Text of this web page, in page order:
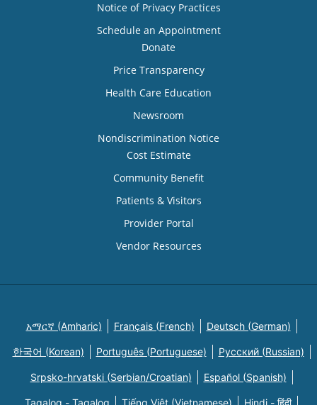
Notice of Privacy Practices
Schedule an Appointment
Donate
Price Transparency
Health Care Education
Newsroom
Nondiscrimination Notice
Cost Estimate
Community Benefit
Patients & Visitors
Provider Portal
Vendor Resources
አማርኛ (Amharic) Français (French) Deutsch (German)
한국어 (Korean) Português (Portuguese) Русский (Russian)
Srpsko-hrvatski (Serbian/Croatian) Español (Spanish)